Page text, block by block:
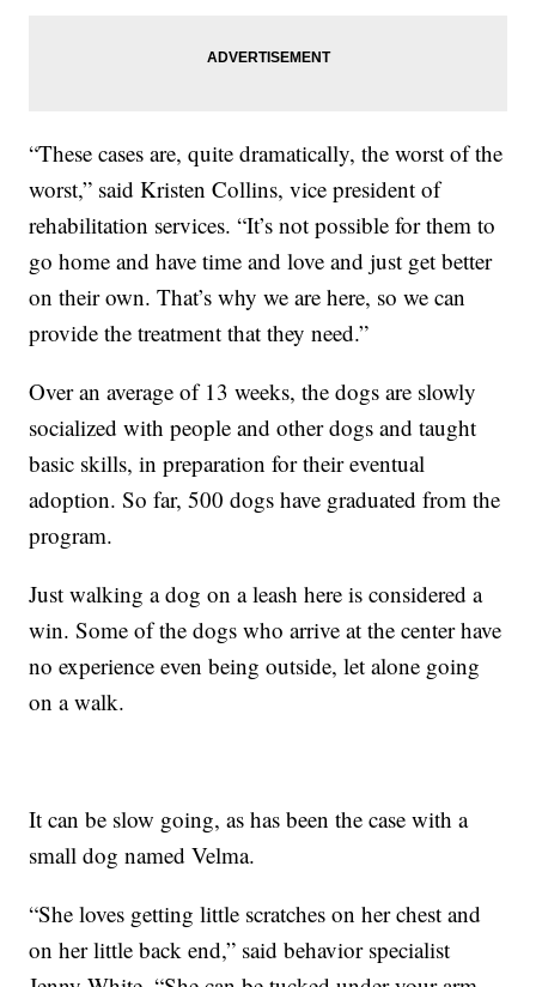
“These cases are, quite dramatically, the worst of the
worst,” said Kristen Collins, vice president of
rehabilitation services. “It’s not possible for them to
go home and have time and love and just get better
on their own. That’s why we are here, so we can
provide the treatment that they need.”
Over an average of 13 weeks, the dogs are slowly
socialized with people and other dogs and taught
basic skills, in preparation for their eventual
adoption. So far, 500 dogs have graduated from the
program.
Just walking a dog on a leash here is considered a
win. Some of the dogs who arrive at the center have
no experience even being outside, let alone going
on a walk.
It can be slow going, as has been the case with a
small dog named Velma.
“She loves getting little scratches on her chest and
on her little back end,” said behavior specialist